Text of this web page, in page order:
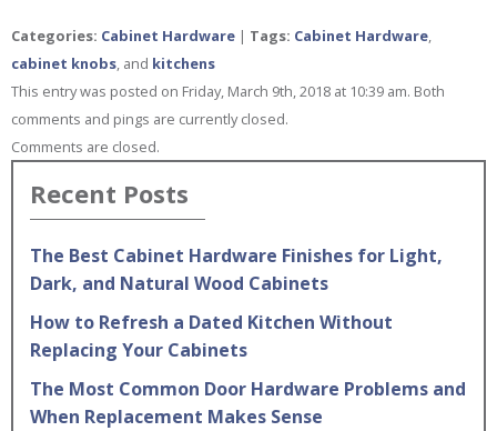
Categories: Cabinet Hardware | Tags: Cabinet Hardware,
cabinet knobs, and kitchens
This entry was posted on Friday, March 9th, 2018 at 10:39 am. Both
comments and pings are currently closed.
Comments are closed.
Recent Posts
The Best Cabinet Hardware Finishes for Light,
Dark, and Natural Wood Cabinets
How to Refresh a Dated Kitchen Without
Replacing Your Cabinets
The Most Common Door Hardware Problems and
When Replacement Makes Sense